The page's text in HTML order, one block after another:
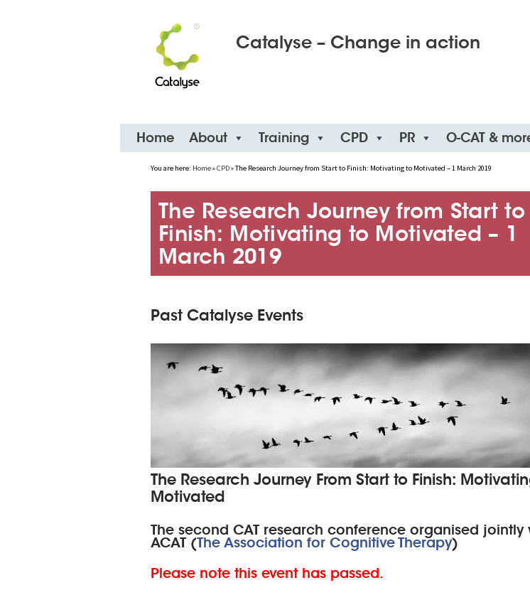
Catalyse – Change in action
Skip
to
content
Home About Training CPD PR O-CAT &
You are here: Home»CPD»The Research Journey from Start to Finish: Motivating to Motivated – 1 March 2019
The Research Journey from Start to
Finish: Motivating to Motivated – 1
March 2019
Past Catalyse Events
The Research Journey From Start to Finish:
Motivated
The second CAT research conference organised jointly
ACAT (The Association for Cognitive Therapy)
Please note this event has passed.